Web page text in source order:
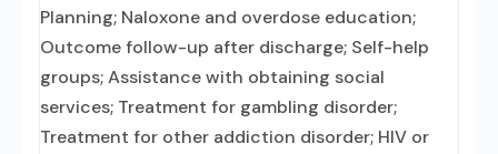
Planning; Naloxone and overdose education;
Outcome follow-up after discharge; Self-help
groups; Assistance with obtaining social
services; Treatment for gambling disorder;
Treatment for other addiction disorder; HIV or